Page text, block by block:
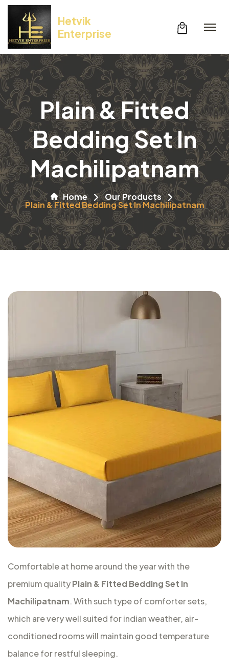
Hetvik
Enterprise
Plain & Fitted
Bedding Set In
Machilipatnam
Home Our Products
Plain & Fitted Bedding Set In Machilipatnam
Comfortable at home around the year with the
premium qualityPlain & Fitted Bedding Set In
Machilipatnam. With such type of comforter sets,
which are very well suited for indian weather, air-
conditioned rooms will maintain good temperature
balance for restful sleeping.